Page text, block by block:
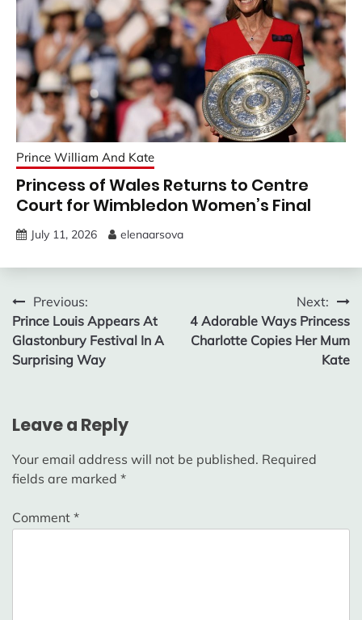
Prince William And Kate
Princess of Wales Returns to Centre
Court for Wimbledon Women’s Final
July 11, 2026 elenaarsova
Post
navigation
Previous:
Prince Louis Appears At
Glastonbury Festival In A
Surprising Way
Next:
4 Adorable Ways Princess
Charlotte Copies Her Mum
Kate
Leave a Reply
Your email address will not be published. Required
fields are marked *
Comment *